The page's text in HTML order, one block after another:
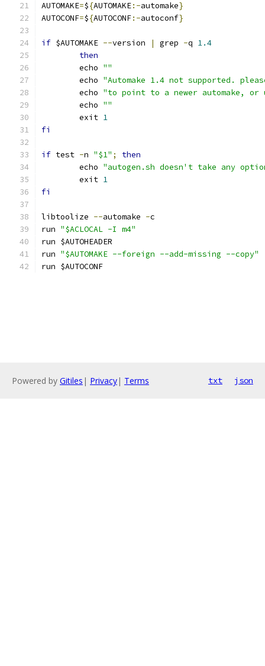
AUTOMAKE=${AUTOMAKE:-automake}
AUTOCONF=${AUTOCONF:-autoconf}
if $AUTOMAKE --version | grep -q 1.4
then
	echo
""
	echo
"Automake 1.4 not supported. please
	echo
"to point to a newer automake, or
	echo
""
	exit
1
fi
if test -n "$1" ;
then
	echo
"autogen.sh doesn't take any
	exit
1
fi
libtoolize --automake -c
run "$ACLOCAL -I m4"
run $AUTOHEADER
run "$AUTOMAKE --foreign --add-missing --copy"
run $AUTOCONF
Powered by Gitiles | Privacy| Terms txt json